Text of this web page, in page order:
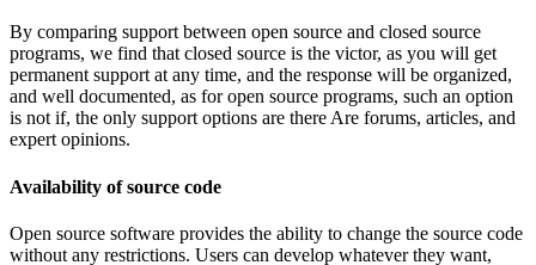
By comparing support between open source and closed source
programs, we find that closed source is the victor, as you will get
permanent support at any time, and the response will be organized,
and well documented, as for open source programs, such an option
is not if, the only support options are there Are forums, articles, and
expert opinions.
Availability of source code
Open source software provides the ability to change the source code
without any restrictions. Users can develop whatever they want,